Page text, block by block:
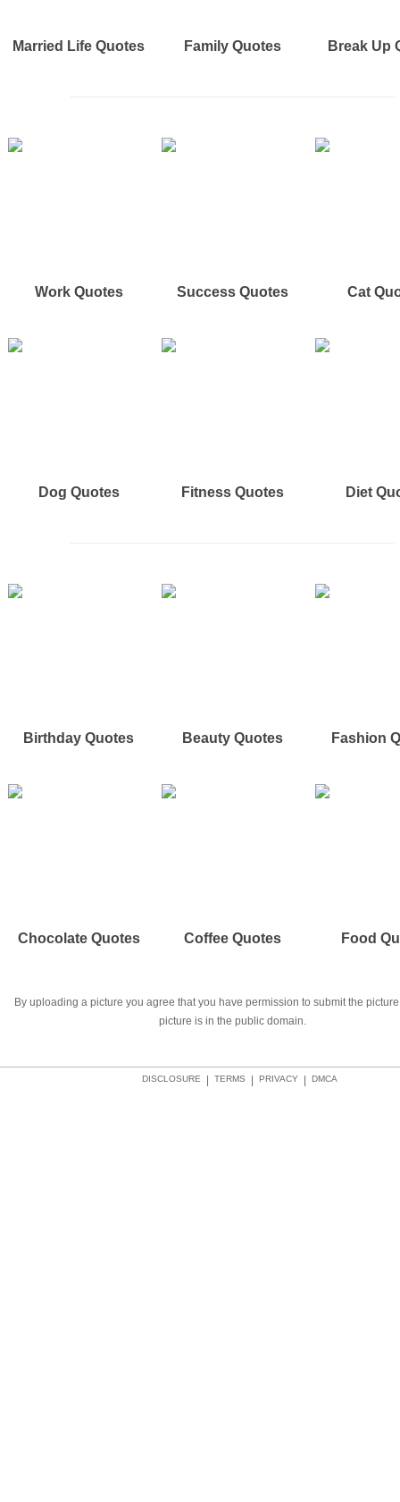
Married Life Quotes Family Quotes Break Up
Work Quotes Success Quotes Cat
Dog Quotes Fitness Quotes Diet
Birthday Quotes Beauty Quotes Fashion
Chocolate Quotes Coffee Quotes Food
By uploading a picture you agree that you have permission to submit the
picture is in the public domain.
DMCA
PRIVACY
TERMS
DISCLOSURE